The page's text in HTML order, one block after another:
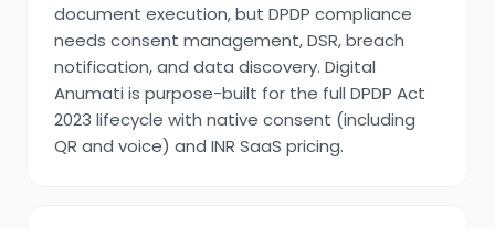
document execution, but DPDP compliance
needs consent management, DSR, breach
notification, and data discovery. Digital
Anumati is purpose-built for the full DPDP Act
2023 lifecycle with native consent (including
QR and voice) and INR SaaS pricing.